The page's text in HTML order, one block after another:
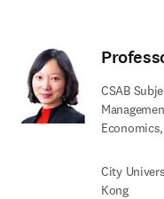
CSAB
City
Kong